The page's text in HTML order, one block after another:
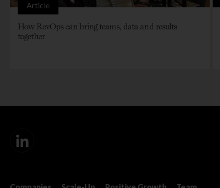
Article
How RevOps can bring teams, data and results
together